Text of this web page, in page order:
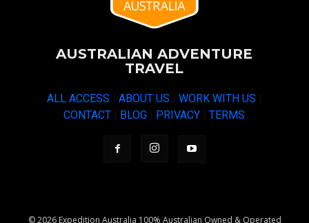
AUSTRALIAN ADVENTURE
TRAVEL
ALL ACCESS ABOUT US WORK WITH US
CONTACT
BLOG PRIVACY |TERMS
© 2026 Expedition Australia 100% Australian Owned & Operated